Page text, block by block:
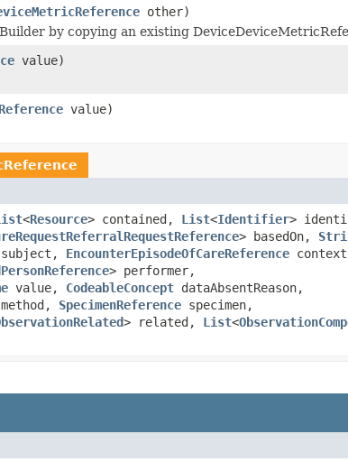
other)
by copying an existing
value)
value)
<Resource> contained, List<Identifier>
> basedOn,
subject, EncounterEpisodeOfCareReference
> performer,
value, CodeableConcept dataAbsentReason,
method, SpecimenReference specimen,
> related, List<